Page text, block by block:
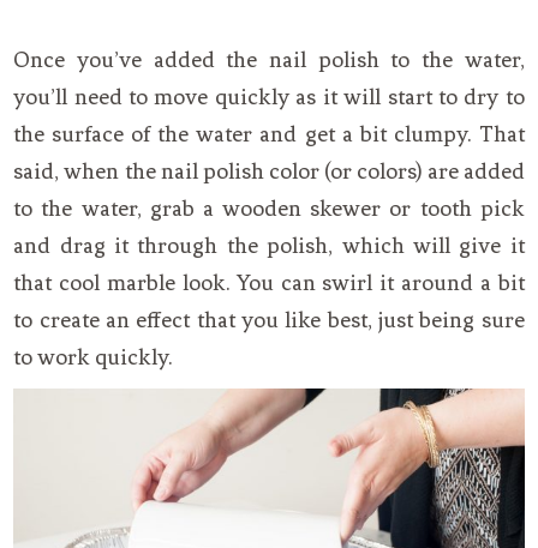
Once you’ve added the nail polish to the water,
you’ll need to move quickly as it will start to dry to
the surface of the water and get a bit clumpy. That
said, when the nail polish color (or colors) are added
to the water, grab a wooden skewer or tooth pick
and drag it through the polish, which will give it
that cool marble look. You can swirl it around a bit
to create an effect that you like best, just being sure
to work quickly.